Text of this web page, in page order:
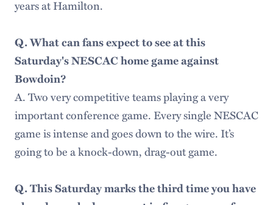
years at Hamilton.
Q. What can fans expect to see at this
Saturday's NESCAC home game against
Bowdoin?
A. Two very competitive teams playing a very
important conference game. Every single NESCAC
game is intense and goes down to the wire. It’s
going to be a knock-down, drag-out game.
Q. This Saturday marks the third time you have